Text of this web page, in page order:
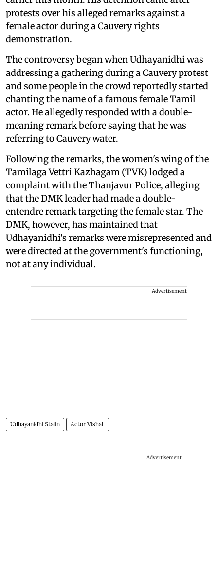
protests over his alleged remarks against a
female actor during a Cauvery rights
demonstration.
The controversy began when Udhayanidhi was
addressing a gathering during a Cauvery protest
and some people in the crowd reportedly started
chanting the name of a famous female Tamil
actor. He allegedly responded with a double-
meaning remark before saying that he was
referring to Cauvery water.
Following the remarks, the women's wing of the
Tamilaga Vettri Kazhagam (TVK) lodged a
complaint with the Thanjavur Police, alleging
that the DMK leader had made a double-
entendre remark targeting the female star. The
DMK, however, has maintained that
Udhayanidhi's remarks were misrepresented and
were directed at the government's functioning,
not at any individual.
Advertisement
Udhayanidhi Stalin Actor Vishal
Advertisement